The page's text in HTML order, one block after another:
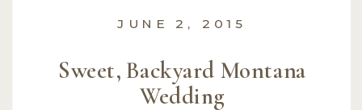
Sweet, Backyard Montana
Wedding
JUNE 2, 2015